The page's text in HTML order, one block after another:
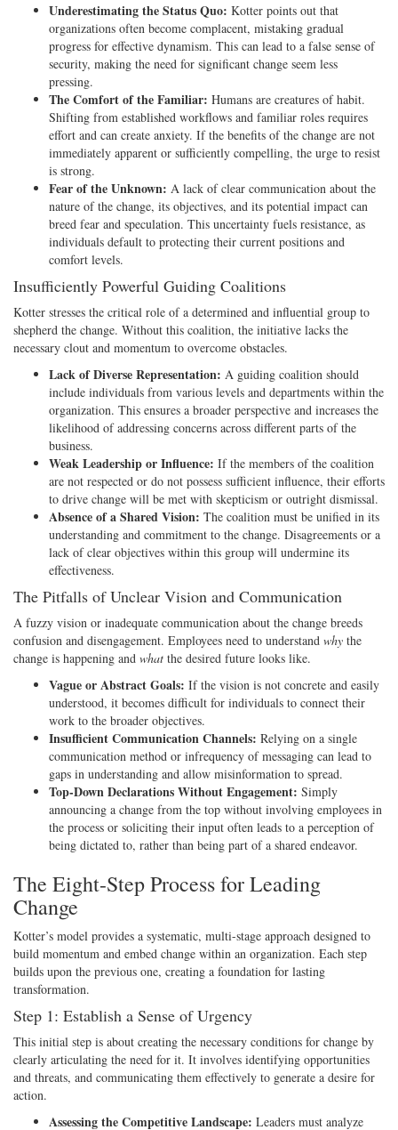
Underestimating the Status Quo: Kotter points out that
organizations often become complacent, mistaking gradual
progress for effective dynamism. This can lead to a false sense of
security, making the need for significant change seem less
pressing.
The Comfort of the Familiar: Humans are creatures of habit.
Shifting from established workflows and familiar roles requires
effort and can create anxiety. If the benefits of the change are not
immediately apparent or sufficiently compelling, the urge to resist
is strong.
Fear of the Unknown: A lack of clear communication about the
nature of the change, its objectives, and its potential impact can
breed fear and speculation. This uncertainty fuels resistance, as
individuals default to protecting their current positions and
comfort levels.
Insufficiently Powerful Guiding Coalitions
Kotter stresses the critical role of a determined and influential group to
shepherd the change. Without this coalition, the initiative lacks the
necessary clout and momentum to overcome obstacles.
Lack of Diverse Representation: A guiding coalition should
include individuals from various levels and departments within the
organization. This ensures a broader perspective and increases the
likelihood of addressing concerns across different parts of the
business.
Weak Leadership or Influence: If the members of the coalition
are not respected or do not possess sufficient influence, their efforts
to drive change will be met with skepticism or outright dismissal.
Absence of a Shared Vision: The coalition must be unified in its
understanding and commitment to the change. Disagreements or a
lack of clear objectives within this group will undermine its
effectiveness.
The Pitfalls of Unclear Vision and Communication
A fuzzy vision or inadequate communication about the change breeds
confusion and disengagement. Employees need to understand why the
change is happening and what the desired future looks like.
Vague or Abstract Goals: If the vision is not concrete and easily
understood, it becomes difficult for individuals to connect their
work to the broader objectives.
Insufficient Communication Channels: Relying on a single
communication method or infrequency of messaging can lead to
gaps in understanding and allow misinformation to spread.
Top-Down Declarations Without Engagement: Simply
announcing a change from the top without involving employees in
the process or soliciting their input often leads to a perception of
being dictated to, rather than being part of a shared endeavor.
The Eight-Step Process for Leading
Change
Kotter’s model provides a systematic, multi-stage approach designed to
build momentum and embed change within an organization. Each step
builds upon the previous one, creating a foundation for lasting
transformation.
Step 1: Establish a Sense of Urgency
This initial step is about creating the necessary conditions for change by
clearly articulating the need for it. It involves identifying opportunities
and threats, and communicating them effectively to generate a desire for
action.
Assessing the Competitive Landscape: Leaders must analyze